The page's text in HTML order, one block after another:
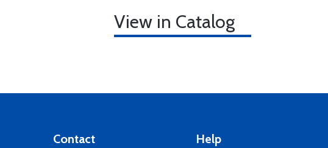
View in Catalog
Contact Help